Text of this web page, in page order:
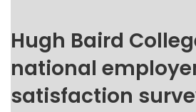
Hugh Baird
national
satisfaction